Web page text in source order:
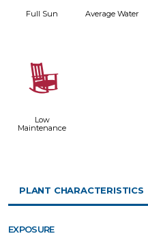
Full Sun Average Water
8
Low
Maintenance
PLANT CHARACTERISTICS
EXPOSURE